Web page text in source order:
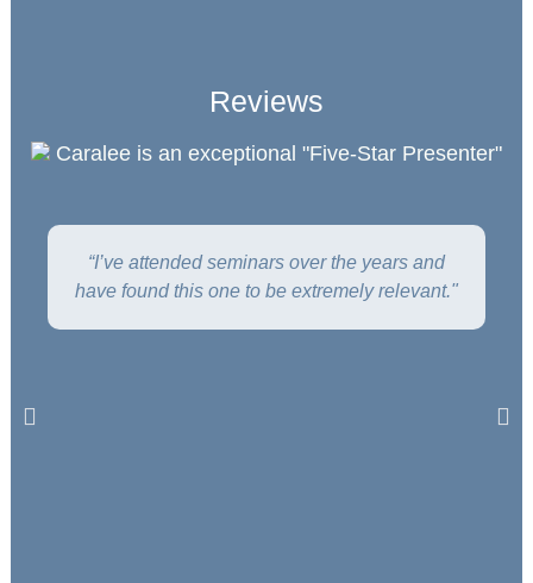
Reviews
Caralee is an exceptional "Five-Star Presenter"
“I’ve attended seminars over the years and
have found this one to be extremely relevant."